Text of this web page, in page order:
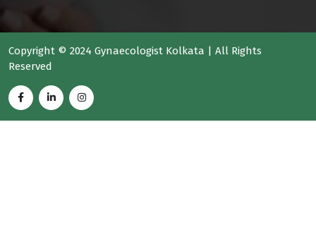
Copyright © 2024 Gynaecologist Kolkata | All Rights
Reserved